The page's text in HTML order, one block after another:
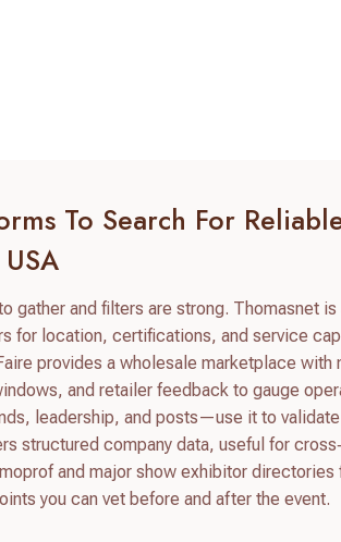
To Search For
gather and filters are strong. Thomasnet
for location, certifications, and service
provides a wholesale marketplace with
and retailer feedback to gauge
leadership, and posts—use it to validate
structured company data, useful for
and major show exhibitor
you can vet before and after the event.